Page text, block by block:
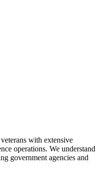
with extensive
operations. We understand
government agencies and